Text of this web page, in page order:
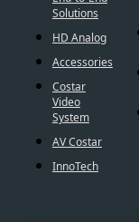
Solutions
HD Analog
Accessories
Costar
Video
System
AV Costar
InnoTech